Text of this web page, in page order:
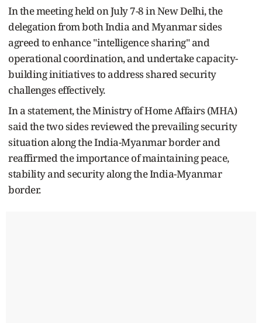
In the meeting held on July 7-8 in New Delhi, the
delegation from both India and Myanmar sides
agreed to enhance "intelligence sharing" and
operational coordination, and undertake capacity-
building initiatives to address shared security
challenges effectively.
In a statement, the Ministry of Home Affairs (MHA)
said the two sides reviewed the prevailing security
situation along the India-Myanmar border and
reaffirmed the importance of maintaining peace,
stability and security along the India-Myanmar
border.